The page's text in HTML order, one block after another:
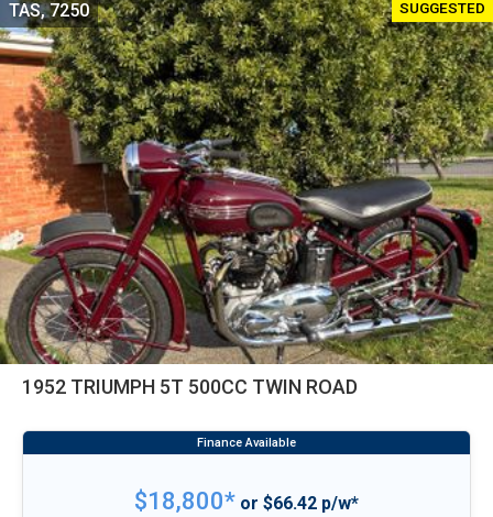
SUGGESTED
1952 TRIUMPH 5T 500CC TWIN ROAD
TAS, 7250
$18,800* or $66.42 p/w*